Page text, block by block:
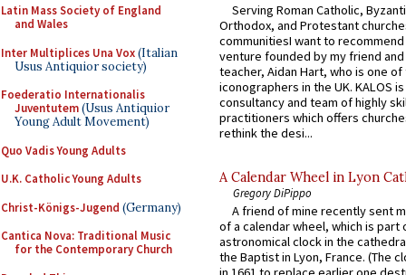
Latin Mass Society of England
and Wales
Inter Multiplices Una Vox(Italian
Usus Antiquior society)
Foederatio Internationalis
Juventutem(Usus Antiquior
Young Adult Movement)
Quo Vadis Young Adults
U.K. Catholic Young Adults
Christ-Königs-Jugend (Germany)
Cantica Nova: Traditional Music
for the Contemporary Church
Serving Roman Catholic,
Orthodox, and Protestant
communitiesI want to recommend
venture founded by my friend
teacher, Aidan Hart, who is one
iconographers in the UK. KALOS
consultancy and team of highly
practitioners which offers
rethink the desi...
A Calendar Wheel in Lyon
Gregory DiPippo
A friend of mine recently sent
of a calendar wheel, which is part
astronomical clock in the
the Baptist in Lyon, France. (The